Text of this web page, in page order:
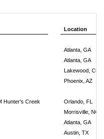
Location
Atlanta, GA
Atlanta, GA
Lakewood, CO
Phoenix, AZ
Hunter's Creek
Orlando, FL
Morrisville, NC
Atlanta, GA
Austin, TX